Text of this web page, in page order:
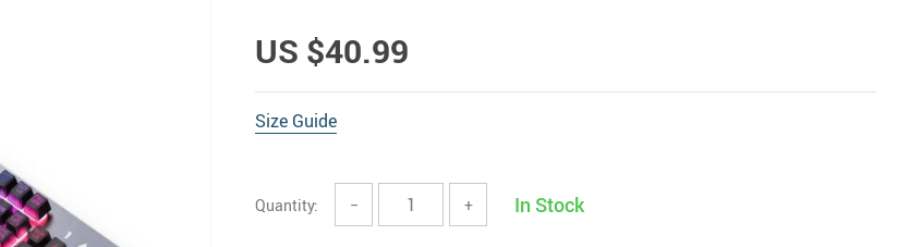
US $40.99
Size Guide
Quantity: − + In Stock